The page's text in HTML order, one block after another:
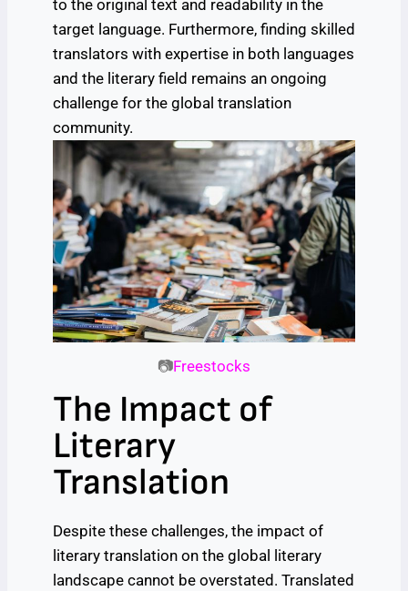
to the original text and readability in the
target language. Furthermore, finding skilled
translators with expertise in both languages
and the literary field remains an ongoing
challenge for the global translation
community.
📷Freestocks
The Impact of
Literary
Translation
Despite these challenges, the impact of
literary translation on the global literary
landscape cannot be overstated. Translated